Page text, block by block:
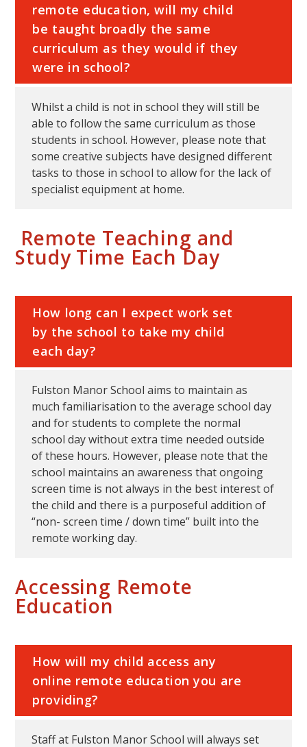
remote education, will my child
be taught broadly the same
curriculum as they would if they
were in school?
Whilst a child is not in school they will still be
able to follow the same curriculum as those
students in school. However, please note that
some creative subjects have designed different
tasks to those in school to allow for the lack of
specialist equipment at home.
Remote Teaching and
Study Time Each Day
How long can I expect work set
by the school to take my child
each day?
Fulston Manor School aims to maintain as
much familiarisation to the average school day
and for students to complete the normal
school day without extra time needed outside
of these hours. However, please note that the
school maintains an awareness that ongoing
screen time is not always in the best interest of
the child and there is a purposeful addition of
“non- screen time / down time” built into the
remote working day.
Accessing Remote
Education
How will my child access any
online remote education you are
providing?
Staff at Fulston Manor School will always set